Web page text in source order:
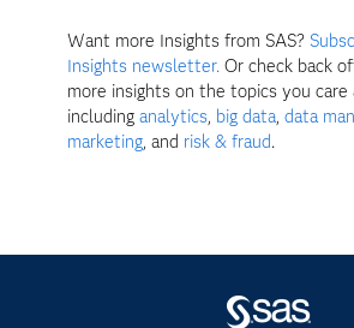
Want more Insights from SAS?
Insights newsletter. Or check back
more insights on the topics you care
includinganalytics, big data,data
marketing, and risk & fraud.